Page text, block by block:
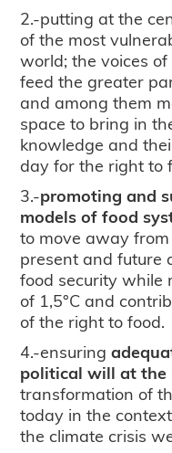
2.-putting at the
of the most
world; the voices
feed the greater
and among them
space to bring in
knowledge and
day for the right to
3.-promoting and
models of food
to move away
present and future
food security while
of 1,5°C and
of the right to food.
4.-ensuring
political will at the
transformation of
today in the
the climate crisis